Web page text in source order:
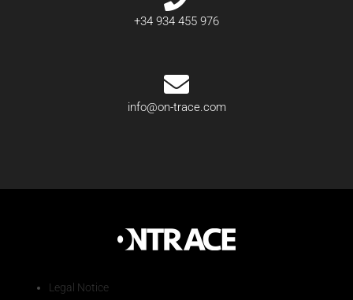
+34 934 455 976
info@on-trace.com
Legal Notice